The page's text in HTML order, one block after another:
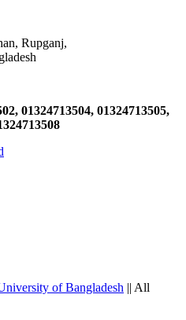
Rupganj,
01324713504, 01324713505,
of Bangladesh || All